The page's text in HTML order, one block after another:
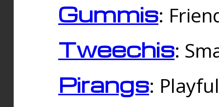
Gummis:
Tweechis:
Pirangs: